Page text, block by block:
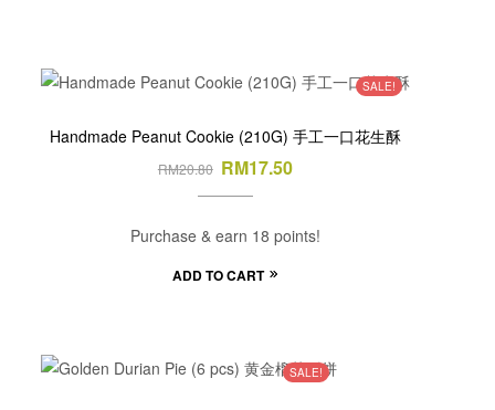
SALE!
Handmade Peanut Cookie (210G) 手工一口花生酥
RM20.80 RM17.50
Purchase & earn 18 points!
ADD TO CART
SALE!